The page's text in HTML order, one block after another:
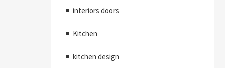
interiors doors
Kitchen
kitchen design